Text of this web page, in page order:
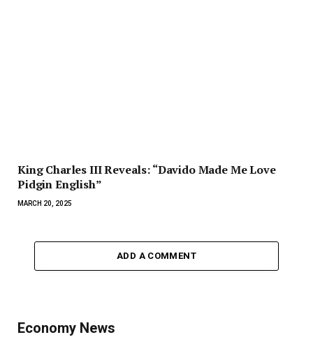
King Charles III Reveals: “Davido Made Me Love
Pidgin English”
MARCH 20, 2025
ADD A COMMENT
Economy News